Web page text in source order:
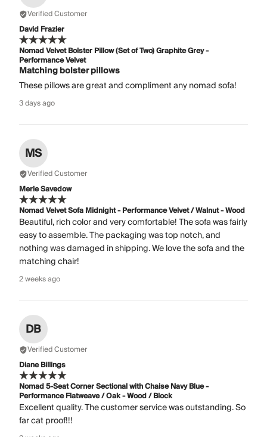
Verified Customer
David Frazier
Nomad Velvet Bolster Pillow (Set of Two) Graphite Grey -
Performance Velvet
Matching bolster pillows
These pillows are great and compliment any nomad sofa!
3 days ago
MS
Verified Customer
Merle Savedow
Nomad Velvet Sofa Midnight - Performance Velvet / Walnut - Wood
Beautiful, rich color and very comfortable! The sofa was fairly
easy to assemble. The packaging was top notch, and
nothing was damaged in shipping. We love the sofa and the
matching chair!
2 weeks ago
DB
Verified Customer
Diane Billings
Nomad 5-Seat Corner Sectional with Chaise Navy Blue -
Performance Flatweave / Oak - Wood / Block
Excellent quality. The customer service was outstanding. So
far cat proof!!!